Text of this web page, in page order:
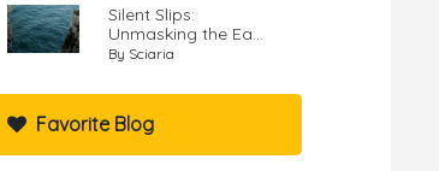
Silent Slips:
Unmasking the Ea...
By Sciaria
Favorite Blog